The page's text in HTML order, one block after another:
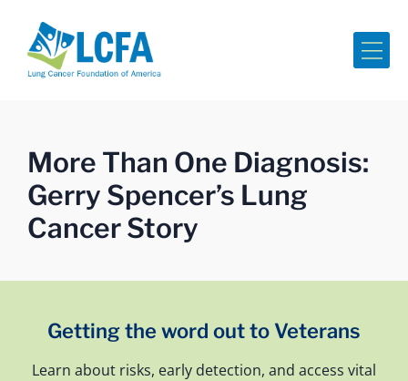
More Than One Diagnosis:
Gerry Spencer’s Lung
Cancer Story
Getting the word out to Veterans
Learn about risks, early detection, and access vital